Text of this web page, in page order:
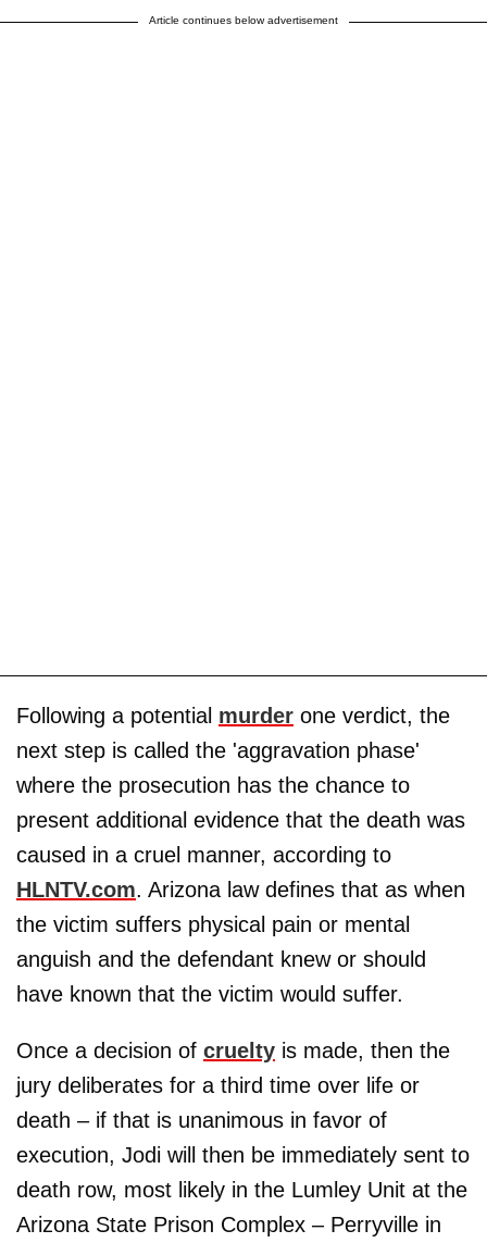
Article continues below advertisement
Following a potential murder one verdict, the
next step is called the 'aggravation phase'
where the prosecution has the chance to
present additional evidence that the death was
caused in a cruel manner, according to
HLNTV.com. Arizona law defines that as when
the victim suffers physical pain or mental
anguish and the defendant knew or should
have known that the victim would suffer.
Once a decision of cruelty is made, then the
jury deliberates for a third time over life or
death – if that is unanimous in favor of
execution, Jodi will then be immediately sent to
death row, most likely in the Lumley Unit at the
Arizona State Prison Complex – Perryville in